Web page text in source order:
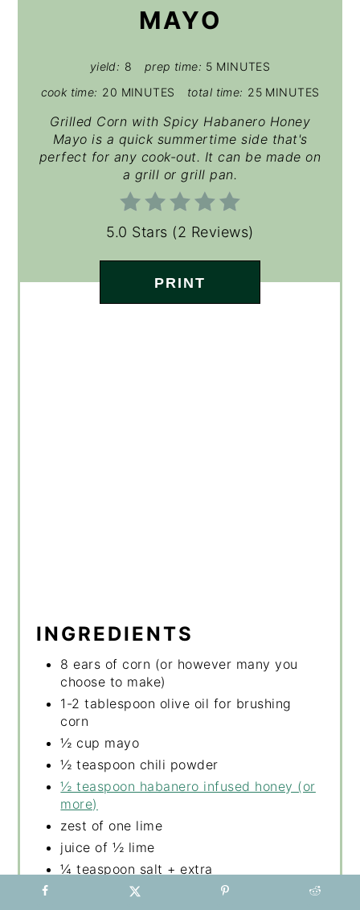
MAYO
yield: 8 prep time: 5 MINUTES
cook time: 20 MINUTES total time: 25 MINUTES
Grilled Corn with Spicy Habanero Honey
Mayo is a quick summertime side that's
perfect for any cook-out. It can be made on
a grill or grill pan.
5.0 Stars (2 Reviews)
PRINT
INGREDIENTS
8 ears of corn (or however many you
choose to make)
1-2 tablespoon olive oil for brushing
corn
½ cup mayo
½ teaspoon chili powder
½ teaspoon habanero infused honey (or
more)
zest of one lime
juice of ½ lime
¼ teaspoon salt + extra
2 tablespoon cilantro, chopped